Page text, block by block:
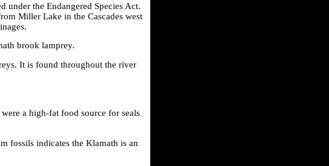
under the Endangered Species Act.
Miller Lake in the Cascades west
brook lamprey.
It is found throughout the river
a high-fat food source for seals
fossils indicates the Klamath is an